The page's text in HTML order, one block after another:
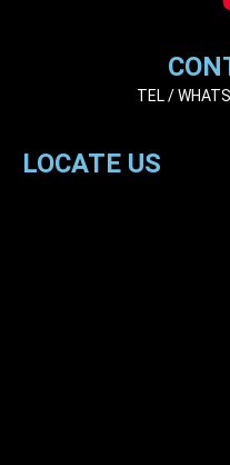
TEL /
LOCATE US